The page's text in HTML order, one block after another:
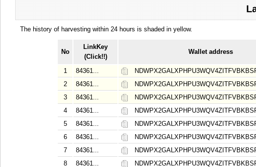
The history of harvesting within 24 hours is shaded in yellow.
No
LinkKey
(Click!!)
Wallet address
1
84361...
2
84361...
3
84361...
4
84361...
5
84361...
6
84361...
7
84361...
8
84361...